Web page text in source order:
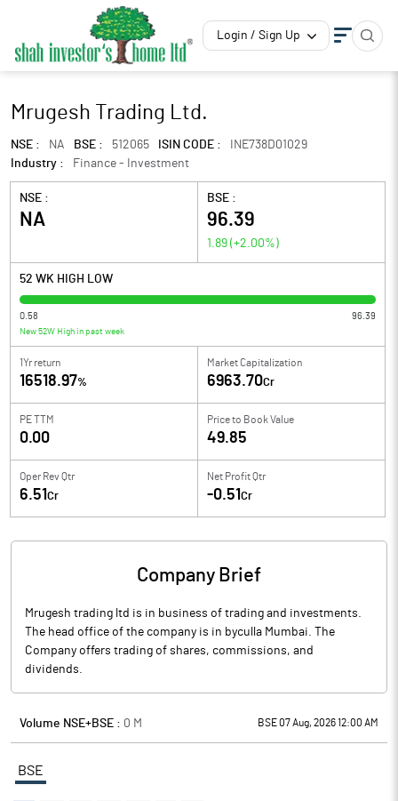
Login / Sign Up
Mrugesh Trading Ltd.
NSE : NA BSE : 512065 ISIN CODE :
INE738D01029
Industry :
Finance - Investment
NSE :
NA
BSE :
96.39
1.89 (+2.00%)
52 WK HIGH LOW
0.58 96.39
New 52W High in past week
1Yr return
16518.97%
Market Capitalization
6963.70Cr
PE TTM
0.00
Price to Book Value
49.85
Oper Rev Qtr
6.51 Cr
Net Profit Qtr
-0.51 Cr
Company Brief
Mrugesh trading ltd is in business of trading and investments.
The head office of the company is in byculla Mumbai. The
Company offers trading of shares, commissions, and
dividends.
Volume NSE+BSE : 0 M BSE 07 Aug, 2026 12:00 AM
BSE